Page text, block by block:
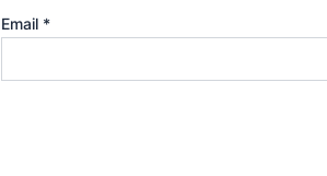
Email *